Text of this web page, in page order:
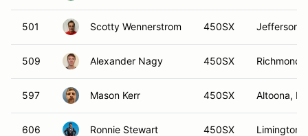
501 Scotty Wennerstrom 450SX Jefferson,
509 Alexander Nagy 450SX Richmond,
597 Mason Kerr 450SX Altoona, IA
606 Ronnie Stewart 450SX Limington,